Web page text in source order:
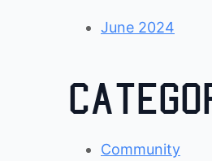
June 2024
Community